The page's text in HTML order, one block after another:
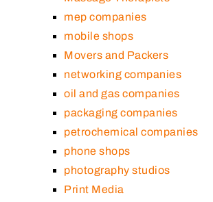
mep companies
mobile shops
Movers and Packers
networking companies
oil and gas companies
packaging companies
petrochemical companies
phone shops
photography studios
Print Media